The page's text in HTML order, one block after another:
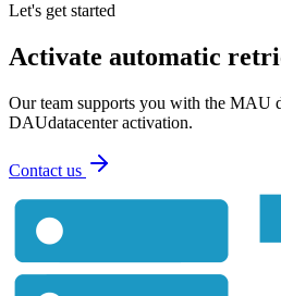
Let's get started
Activate automatic
Our team supports you with the MAU
DAUdatacenter activation.
Contact us